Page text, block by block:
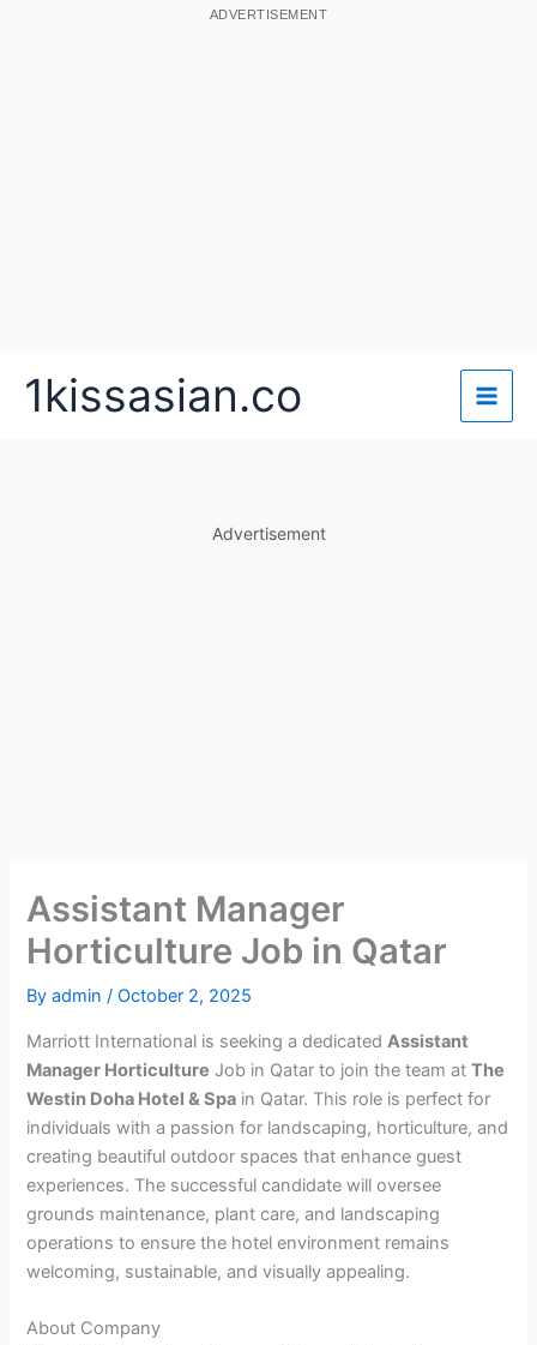
ADVERTISEMENT
1kissasian.co
Advertisement
Assistant Manager
Horticulture Job in Qatar
Byadmin/October 2, 2025
Marriott International is seeking a dedicatedAssistant
Manager Horticulture Job in Qatar to join the team atThe
Westin Doha Hotel & Spa in Qatar. This role is perfect for
individuals with a passion for landscaping, horticulture, and
creating beautiful outdoor spaces that enhance guest
experiences. The successful candidate will oversee
grounds maintenance, plant care, and landscaping
operations to ensure the hotel environment remains
welcoming, sustainable, and visually appealing.
About Company